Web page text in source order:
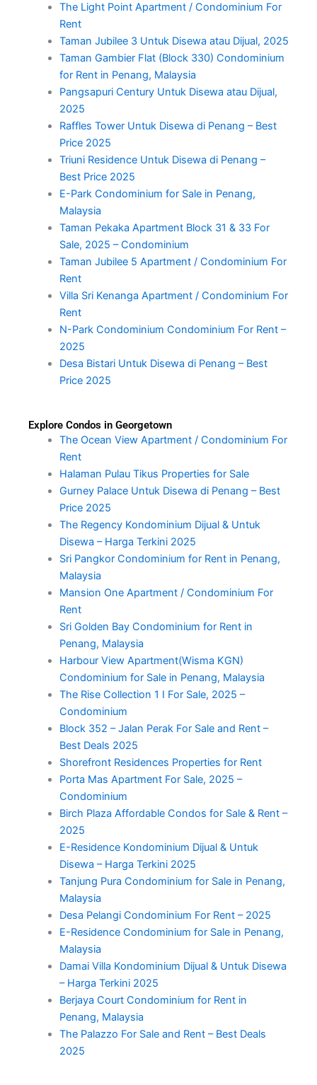
The Light Point Apartment / Condominium For
Rent
Taman Jubilee 3 Untuk Disewa atau Dijual, 2025
Taman Gambier Flat (Block 330) Condominium
for Rent in Penang, Malaysia
Pangsapuri Century Untuk Disewa atau Dijual,
2025
Raffles Tower Untuk Disewa di Penang – Best
Price 2025
Triuni Residence Untuk Disewa di Penang –
Best Price 2025
E-Park Condominium for Sale in Penang,
Malaysia
Taman Pekaka Apartment Block 31 & 33 For
Sale, 2025 – Condominium
Taman Jubilee 5 Apartment / Condominium For
Rent
Villa Sri Kenanga Apartment / Condominium For
Rent
N-Park Condominium Condominium For Rent –
2025
Desa Bistari Untuk Disewa di Penang – Best
Price 2025
Explore Condos in Georgetown
The Ocean View Apartment / Condominium For
Rent
Halaman Pulau Tikus Properties for Sale
Gurney Palace Untuk Disewa di Penang – Best
Price 2025
The Regency Kondominium Dijual & Untuk
Disewa – Harga Terkini 2025
Sri Pangkor Condominium for Rent in Penang,
Malaysia
Mansion One Apartment / Condominium For
Rent
Sri Golden Bay Condominium for Rent in
Penang, Malaysia
Harbour View Apartment(Wisma KGN)
Condominium for Sale in Penang, Malaysia
The Rise Collection 1 I For Sale, 2025 –
Condominium
Block 352 – Jalan Perak For Sale and Rent –
Best Deals 2025
Shorefront Residences Properties for Rent
Porta Mas Apartment For Sale, 2025 –
Condominium
Birch Plaza Affordable Condos for Sale & Rent –
2025
E-Residence Kondominium Dijual & Untuk
Disewa – Harga Terkini 2025
Tanjung Pura Condominium for Sale in Penang,
Malaysia
Desa Pelangi Condominium For Rent – 2025
E-Residence Condominium for Sale in Penang,
Malaysia
Damai Villa Kondominium Dijual & Untuk Disewa
– Harga Terkini 2025
Berjaya Court Condominium for Rent in
Penang, Malaysia
The Palazzo For Sale and Rent – Best Deals
2025